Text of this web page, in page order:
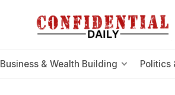
Business & Wealth Building Politics